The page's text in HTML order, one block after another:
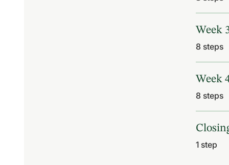
Week
.
8 steps
Week
.
8 steps
.
1 step